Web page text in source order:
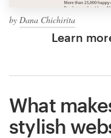
by Dana Chichirita
Learn
What
stylish